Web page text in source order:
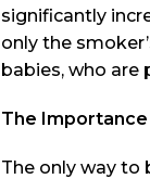
significantly
only the
babies, who are
The
The only way to